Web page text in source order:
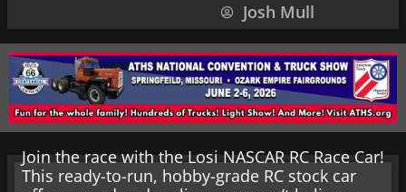
Josh Mull
Join the race with the Losi NASCAR RC Race Car!
This ready-to-run, hobby-grade RC stock car